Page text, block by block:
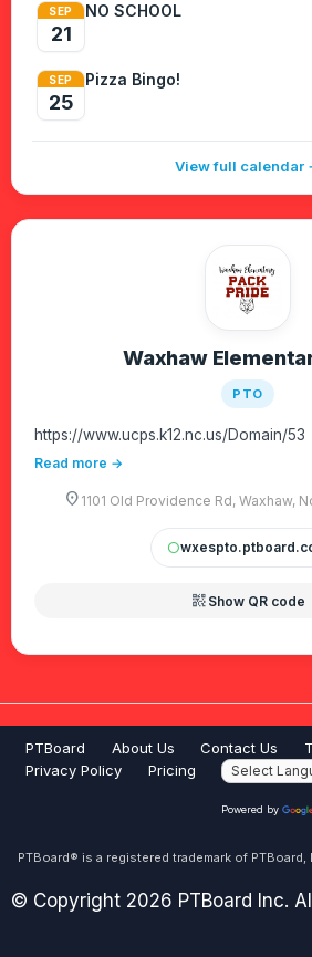
SEP
21
NO SCHOOL
SEP
25
Pizza Bingo!
View full calendar
Waxhaw
PTO
https://www.ucps.k12.nc.us/Domain/53
Read more →
location_on 1101 Old Providence Rd, Waxhaw,
circle
qr_code_2 Show QR code
PTBoard About Us Contact Us
Privacy Policy
Pricing
Powered by
PTBoard® is a registered trademark of PTBoard,
© Copyright 2026 PTBoard Inc.